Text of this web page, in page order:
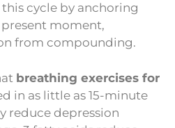
cycle by anchoring
moment,
from compounding.
breathing exercises for
in as little as 15-minute
reduce depression